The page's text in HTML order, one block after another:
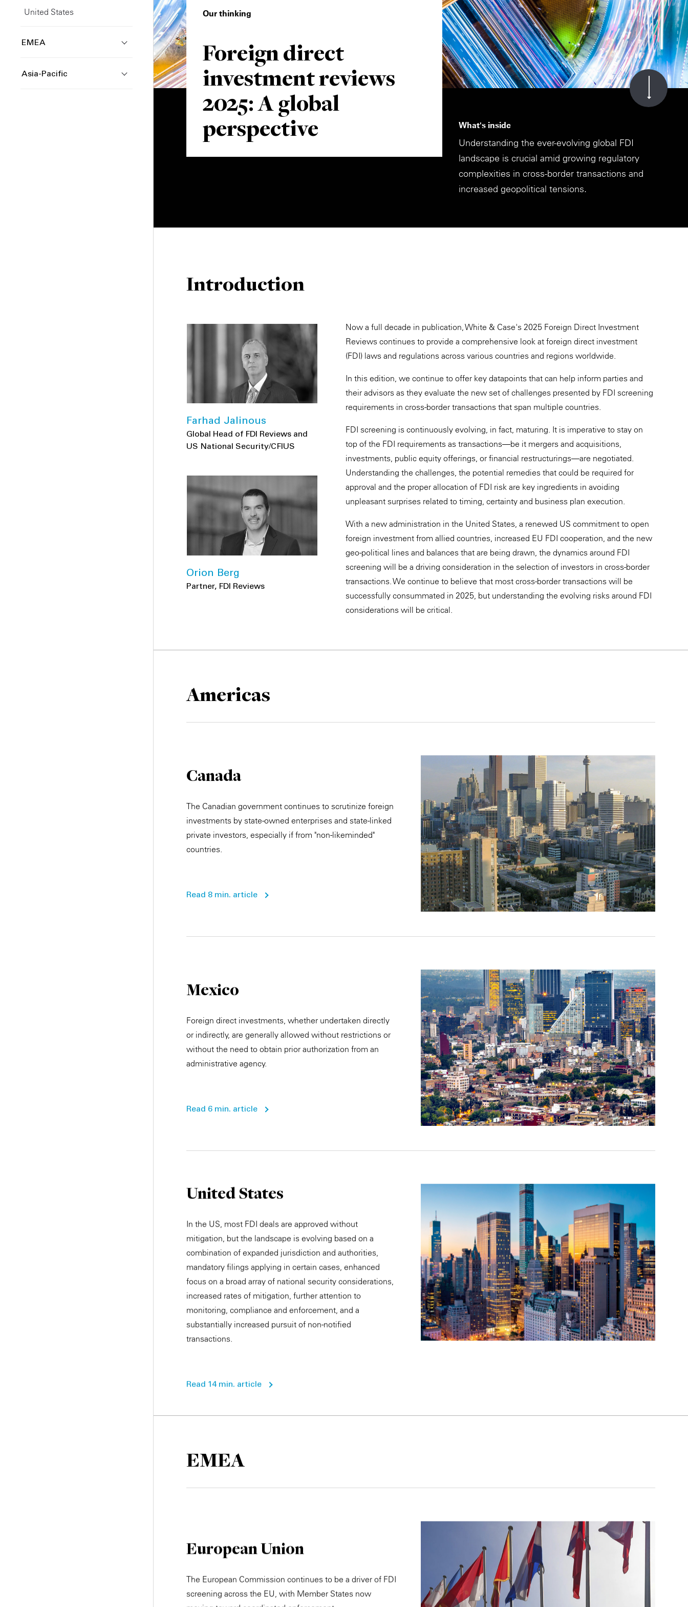
United States
EMEA
Asia-Pacific
Our thinking
Foreign direct
investment reviews
2025: A global
perspective
What's inside
Understanding the ever-evolving global FDI
landscape is crucial amid growing regulatory
complexities in cross-border transactions and
increased geopolitical tensions.
Introduction
Farhad Jalinous
Global Head of FDI Reviews and
US National Security/CFIUS
Orion Berg
Partner, FDI Reviews
Now a full decade in publication, White & Case's 2025 Foreign Direct Investment
Reviews continues to provide a comprehensive look at foreign direct investment
(FDI) laws and regulations across various countries and regions worldwide.
In this edition, we continue to offer key datapoints that can help inform parties and
their advisors as they evaluate the new set of challenges presented by FDI screening
requirements in cross-border transactions that span multiple countries.
FDI screening is continuously evolving, in fact, maturing. It is imperative to stay on
top of the FDI requirements as transactions—be it mergers and acquisitions,
investments, public equity offerings, or financial restructurings—are negotiated.
Understanding the challenges, the potential remedies that could be required for
approval and the proper allocation of FDI risk are key ingredients in avoiding
unpleasant surprises related to timing, certainty and business plan execution.
With a new administration in the United States, a renewed US commitment to open
foreign investment from allied countries, increased EU FDI cooperation, and the new
geo-political lines and balances that are being drawn, the dynamics around FDI
screening will be a driving consideration in the selection of investors in cross-border
transactions. We continue to believe that most cross-border transactions will be
successfully consummated in 2025, but understanding the evolving risks around FDI
considerations will be critical.
Americas
Canada
The Canadian government continues to scrutinize foreign
investments by state-owned enterprises and state-linked
private investors, especially if from "non-likeminded"
countries.
Read 8 min. article
Mexico
Foreign direct investments, whether undertaken directly
or indirectly, are generally allowed without restrictions or
without the need to obtain prior authorization from an
administrative agency.
Read 6 min. article
United States
In the US, most FDI deals are approved without
mitigation, but the landscape is evolving based on a
combination of expanded jurisdiction and authorities,
mandatory filings applying in certain cases, enhanced
focus on a broad array of national security considerations,
increased rates of mitigation, further attention to
monitoring, compliance and enforcement, and a
substantially increased pursuit of non-notified
transactions.
Read 14 min. article
EMEA
European Union
The European Commission continues to be a driver of FDI
screening across the EU, with Member States now